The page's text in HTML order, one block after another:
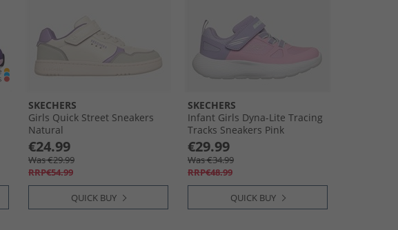
SKECHERS
Girls Quick Street Sneakers
Natural
€24.99
Was €29.99
RRP€54.99
QUICK BUY
SKECHERS
Infant Girls Dyna-Lite Tracing
Tracks Sneakers Pink
€29.99
Was €34.99
RRP€48.99
QUICK BUY